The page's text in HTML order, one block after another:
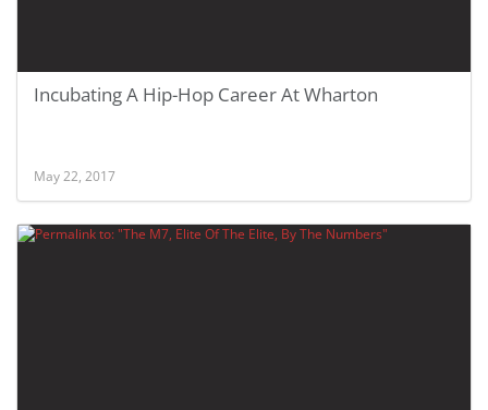
Incubating A Hip-Hop Career At Wharton
May 22, 2017